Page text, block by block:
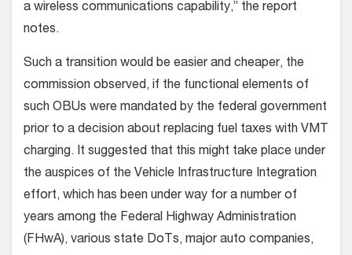
a wireless communications capability,” the report
notes.
Such a transition would be easier and cheaper, the
commission observed, if the functional elements of
such OBUs were mandated by the federal government
prior to a decision about replacing fuel taxes with VMT
charging. It suggested that this might take place under
the auspices of the Vehicle Infrastructure Integration
effort, which has been under way for a number of
years among the Federal Highway Administration
(FHwA), various state DoTs, major auto companies,